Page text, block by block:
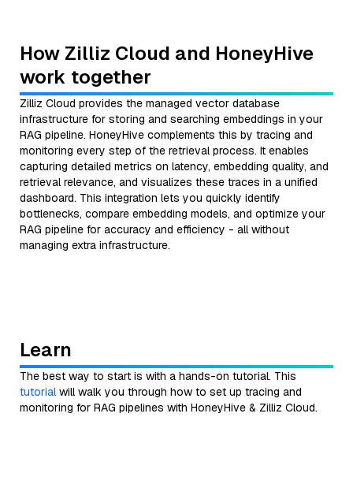
How Zilliz Cloud and HoneyHive
work together
Zilliz Cloud provides the managed vector database
infrastructure for storing and searching embeddings in your
RAG pipeline. HoneyHive complements this by tracing and
monitoring every step of the retrieval process. It enables
capturing detailed metrics on latency, embedding quality, and
retrieval relevance, and visualizes these traces in a unified
dashboard. This integration lets you quickly identify
bottlenecks, compare embedding models, and optimize your
RAG pipeline for accuracy and efficiency - all without
managing extra infrastructure.
Learn
The best way to start is with a hands-on tutorial. This
tutorialwill walk you through how to set up tracing and
monitoring for RAG pipelines with HoneyHive & Zilliz Cloud.